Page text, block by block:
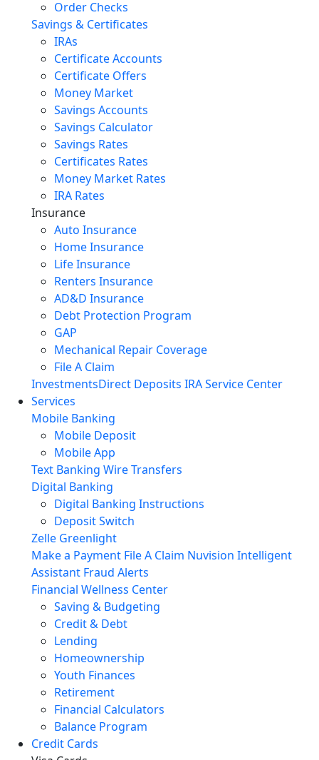
Order Checks
Savings & Certificates
IRAs
Certificate Accounts
Certificate Offers
Money Market
Savings Accounts
Savings Calculator
Savings Rates
Certificates Rates
Money Market Rates
IRA Rates
Insurance
Auto Insurance
Home Insurance
Life Insurance
Renters Insurance
AD&D Insurance
Debt Protection Program
GAP
Mechanical Repair Coverage
File A Claim
InvestmentsDirect Deposits IRA Service Center
Services
Mobile Banking
Mobile Deposit
Mobile App
Text Banking Wire Transfers
Digital Banking
Digital Banking Instructions
Deposit Switch
Zelle Greenlight
Make a Payment File A Claim Nuvision Intelligent
Assistant Fraud Alerts
Financial Wellness Center
Saving & Budgeting
Credit & Debt
Lending
Homeownership
Youth Finances
Retirement
Financial Calculators
Balance Program
Credit Cards